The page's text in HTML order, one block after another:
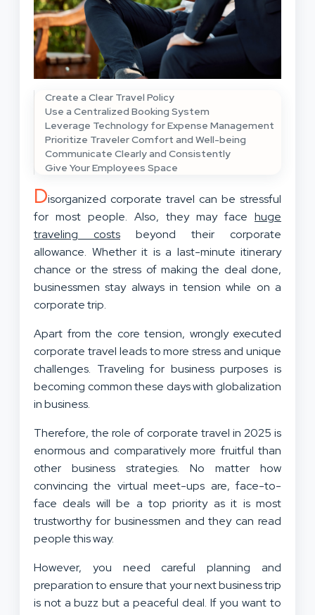
Create a Clear Travel Policy
Use a Centralized Booking System
Leverage Technology for Expense Management
Prioritize Traveler Comfort and Well-being
Communicate Clearly and Consistently
Give Your Employees Space
Disorganized corporate travel can be stressful
for most people. Also, they may face huge
traveling costs beyond their corporate
allowance. Whether it is a last-minute itinerary
chance or the stress of making the deal done,
businessmen stay always in tension while on a
corporate trip.
Apart from the core tension, wrongly executed
corporate travel leads to more stress and unique
challenges. Traveling for business purposes is
becoming common these days with globalization
in business.
Therefore, the role of corporate travel in 2025 is
enormous and comparatively more fruitful than
other business strategies. No matter how
convincing the virtual meet-ups are, face-to-
face deals will be a top priority as it is most
trustworthy for businessmen and they can read
people this way.
However, you need careful planning and
preparation to ensure that your next business trip
is not a buzz but a peaceful deal. If you want to